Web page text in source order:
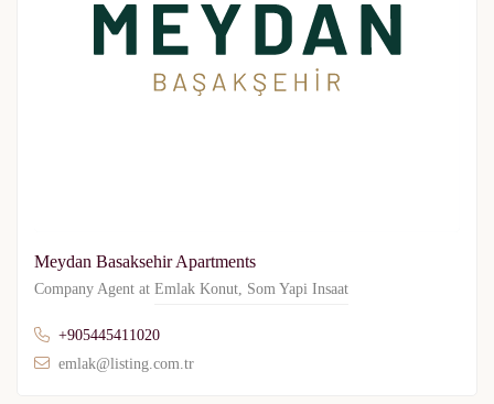
Meydan Basaksehir Apartments
Company Agent at Emlak Konut, Som Yapi Insaat
+905445411020
emlak@listing.com.tr